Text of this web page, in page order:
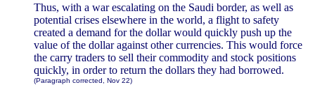
Thus, with a war escalating on the Saudi border, as well as
potential crises elsewhere in the world, a flight to safety
created a demand for the dollar would quickly push up the
value of the dollar against other currencies. This would force
the carry traders to sell their commodity and stock positions
quickly, in order to return the dollars they had borrowed.
(Paragraph corrected, Nov 22)